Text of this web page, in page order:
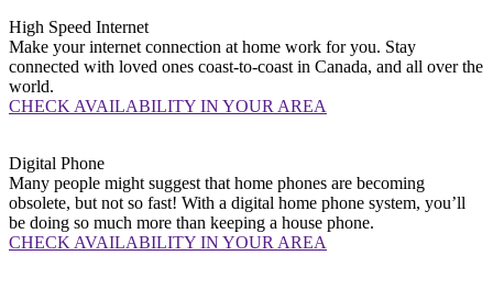
High Speed Internet
Make your internet connection at home work for you. Stay
connected with loved ones coast-to-coast in Canada, and all over the
world.
CHECK AVAILABILITY IN YOUR AREA
Digital Phone
Many people might suggest that home phones are becoming
obsolete, but not so fast! With a digital home phone system, you’ll
be doing so much more than keeping a house phone.
CHECK AVAILABILITY IN YOUR AREA